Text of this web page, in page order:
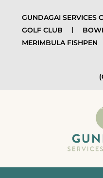
GUNDAGAI SERVICES
GOLF CLUB
MERIMBULA FISHPEN